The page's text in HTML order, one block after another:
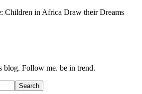
blog. Follow me. be in trend.